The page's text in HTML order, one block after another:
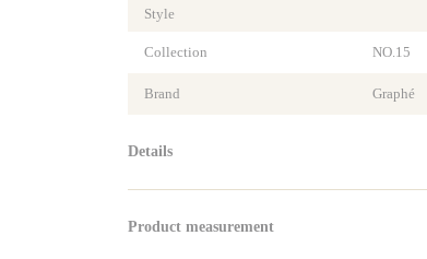
Style
Collection NO.15
Brand Graphé
Details
Product measurement